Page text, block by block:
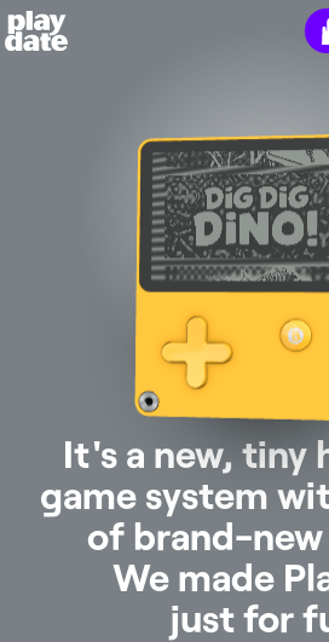
Playdate
It's a new, tiny
game system
of brand-new
We made
just for